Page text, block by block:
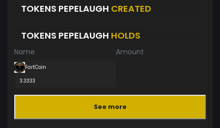
TOKENS PEPELAUGH CREATED
TOKENS PEPELAUGH HOLDS
Name Amount
FartCoin
3.3333
See more